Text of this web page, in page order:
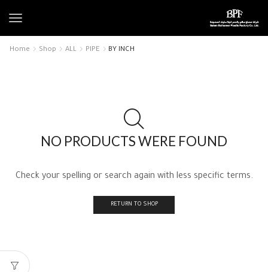
Home Shop ALL PIPE BY INCH
NO PRODUCTS WERE FOUND
Check your spelling or search again with less specific terms.
RETURN TO SHOP